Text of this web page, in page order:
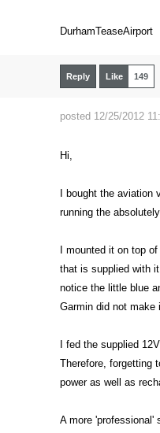
DurhamTeaseAirport
Reply Like 149
posted 12/25/2012
Hi,
I bought the
running the
I mounted it on top
that is supplied with
notice the little blue
Garmin did not make
I fed the supplied
Therefore, forgetting
power as well as
A more 'professional'